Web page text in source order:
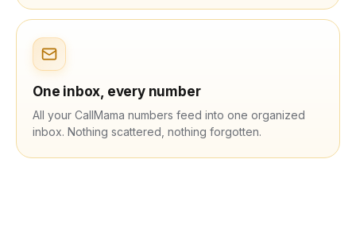
One inbox, every number
All your CallMama numbers feed into one organized
inbox. Nothing scattered, nothing forgotten.